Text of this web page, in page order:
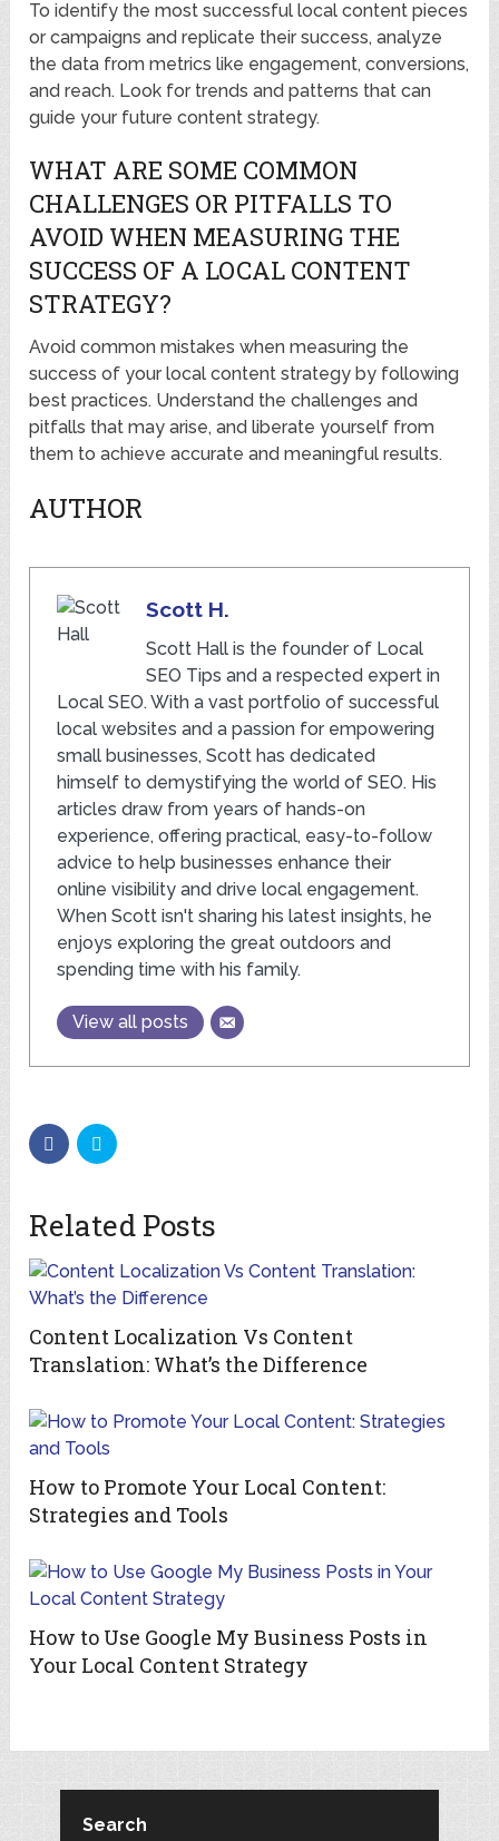
To identify the most successful local content pieces
or campaigns and replicate their success, analyze
the data from metrics like engagement, conversions,
and reach. Look for trends and patterns that can
guide your future content strategy.
WHAT ARE SOME COMMON
CHALLENGES OR PITFALLS TO
AVOID WHEN MEASURING THE
SUCCESS OF A LOCAL CONTENT
STRATEGY?
Avoid common mistakes when measuring the
success of your local content strategy by following
best practices. Understand the challenges and
pitfalls that may arise, and liberate yourself from
them to achieve accurate and meaningful results.
AUTHOR
Scott H.
Scott Hall is the founder of Local
SEO Tips and a respected expert in
Local SEO. With a vast portfolio of successful
local websites and a passion for empowering
small businesses, Scott has dedicated
himself to demystifying the world of SEO. His
articles draw from years of hands-on
experience, offering practical, easy-to-follow
advice to help businesses enhance their
online visibility and drive local engagement.
When Scott isn't sharing his latest insights, he
enjoys exploring the great outdoors and
spending time with his family.
View all posts
Related Posts
Content Localization Vs Content
Translation: What’s the Difference
How to Promote Your Local Content:
Strategies and Tools
How to Use Google My Business Posts in
Your Local Content Strategy
Search